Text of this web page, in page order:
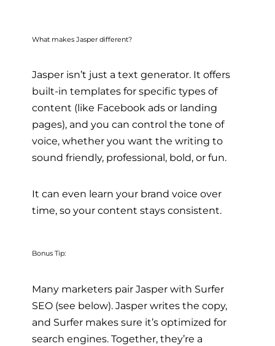
What makes Jasper different?
Jasper isn’t just a text generator. It offers
built-in templates for specific types of
content (like Facebook ads or landing
pages), and you can control the tone of
voice, whether you want the writing to
sound friendly, professional, bold, or fun.
It can even learn your brand voice over
time, so your content stays consistent.
Bonus Tip:
Many marketers pair Jasper with Surfer
SEO (see below). Jasper writes the copy,
and Surfer makes sure it’s optimized for
search engines. Together, they’re a